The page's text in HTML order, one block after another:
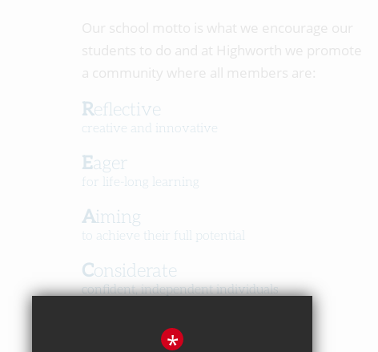
Reflective
creative and innovative
Eager
for life-long learning
Aiming
to achieve their full potential
Considerate
confident, independent individuals
in a caring, respectful community
*